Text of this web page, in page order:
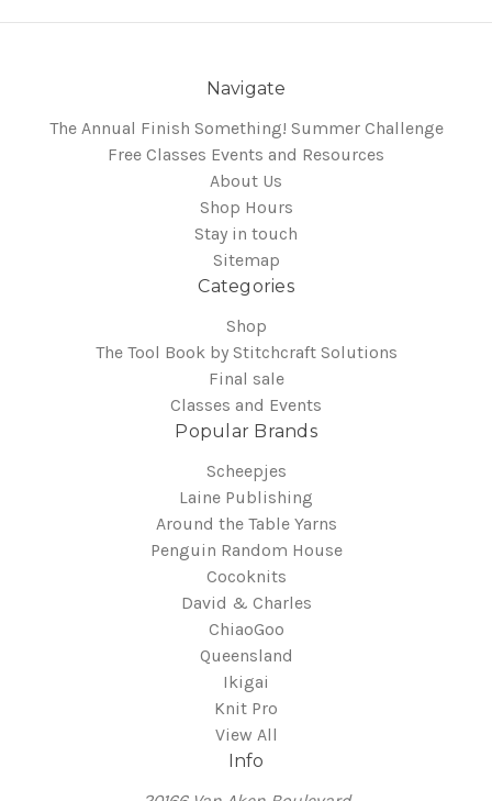
Navigate
The Annual Finish Something! Summer Challenge
Free Classes Events and Resources
About Us
Shop Hours
Stay in touch
Sitemap
Categories
Shop
The Tool Book by Stitchcraft Solutions
Final sale
Classes and Events
Popular Brands
Scheepjes
Laine Publishing
Around the Table Yarns
Penguin Random House
Cocoknits
David & Charles
ChiaoGoo
Queensland
Ikigai
Knit Pro
View All
Info